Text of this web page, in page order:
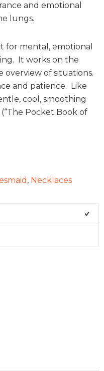
and emotional
lungs.
for mental, emotional
It works on the
overview of situations.
and patience. Like
cool, smoothing
Pocket Book of
, Necklaces